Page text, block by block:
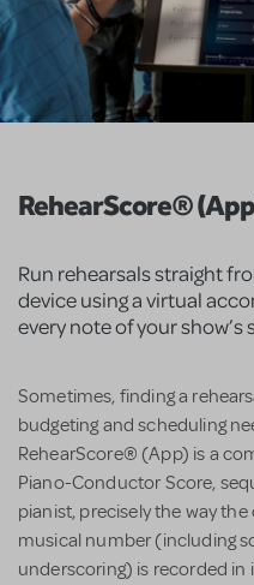
RehearScore®
Run rehearsals straight
device using a virtual
every note of your show’s
Sometimes, finding a
budgeting and scheduling
RehearScore® (App) is a
Piano-Conductor Score,
pianist, precisely the way
musical number (including
underscoring) is recorded in